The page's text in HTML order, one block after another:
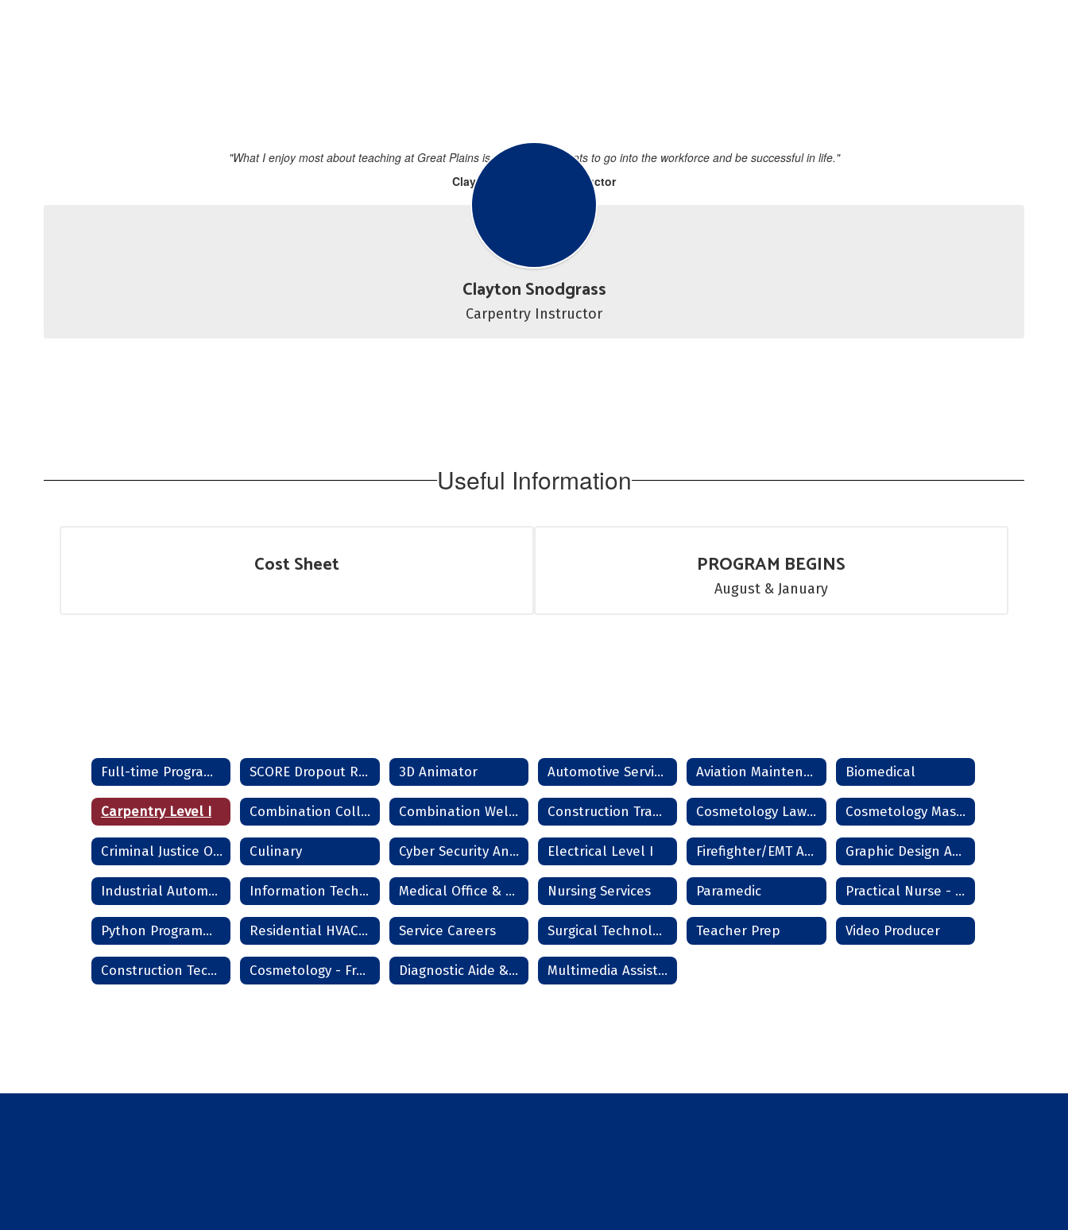
"What I enjoy most about teaching at Great Plains is preparing students to go into the workforce and be successful in life."
Clayton Snodgrass, Instructor
Clayton Snodgrass
Carpentry Instructor
Useful Information
Cost Sheet PROGRAM BEGINS
August & January
Full-time Programs Home SCORE Dropout Recovery Program 3D Animator Automotive Service Technician Aviation Maintenance Biomedical
Carpentry Level I Combination Collision Repair Technician Combination Welder Construction Trades Cosmetology Lawton Cosmetology Master Instructor
Criminal Justice Officer Culinary Cyber Security Analyst Electrical Level I Firefighter/EMT Academy Graphic Design And Photography
Industrial Automation Information Technology Services Medical Office & Clinical Technician Nursing Services Paramedic Practical Nurse - Lawton/Frederick
Python Programming Residential HVAC Technician Service Careers Surgical Technologist Teacher Prep Video Producer
Construction Technology Phase I - Frederick Cosmetology - Frederick Diagnostic Aide & Nurse Assistant - Frederick Multimedia Assistant - Frederick